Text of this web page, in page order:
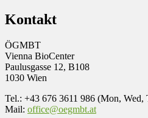
Kontakt
ÖGMBT
Vienna BioCenter
Paulusgasse 12, B108
1030 Wien
Tel.: +43 676 3611 986 (Mon, Wed,
Mail: office@oegmbt.at